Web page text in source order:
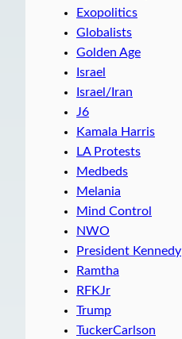
Exopolitics
Globalists
Golden Age
Israel
Israel/Iran
J6
Kamala Harris
LA Protests
Medbeds
Melania
Mind Control
NWO
President Kennedy
Ramtha
RFKJr
Trump
TuckerCarlson